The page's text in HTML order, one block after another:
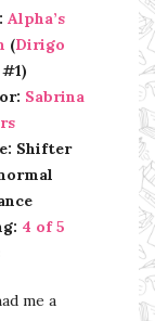
Alpha’s
(Dirigo
#1)
Sabrina
Shifter
4 of 5
me a